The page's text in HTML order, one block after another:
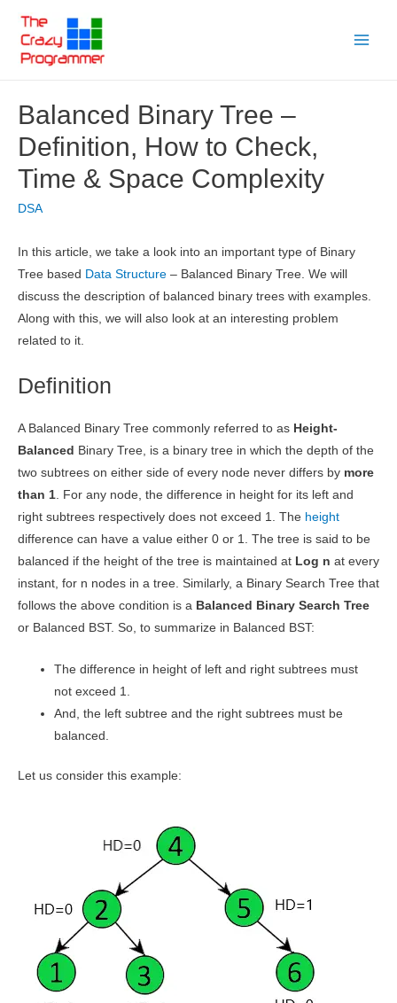
content
Balanced Binary Tree –
Definition, How to Check,
Time & Space Complexity
DSA
In this article, we take a look into an important type of Binary
Tree based Data Structure – Balanced Binary Tree. We will
discuss the description of balanced binary trees with examples.
Along with this, we will also look at an interesting problem
related to it.
Definition
A Balanced Binary Tree commonly referred to as Height-
Balanced Binary Tree, is a binary tree in which the depth of the
two subtrees on either side of every node never differs by more
than 1. For any node, the difference in height for its left and
right subtrees respectively does not exceed 1. The height
difference can have a value either 0 or 1. The tree is said to be
balanced if the height of the tree is maintained at Log n at every
instant, for n nodes in a tree. Similarly, a Binary Search Tree that
follows the above condition is a Balanced Binary Search Tree
or Balanced BST. So, to summarize in Balanced BST:
The difference in height of left and right subtrees must
not exceed 1.
And, the left subtree and the right subtrees must be
balanced.
Let us consider this example: